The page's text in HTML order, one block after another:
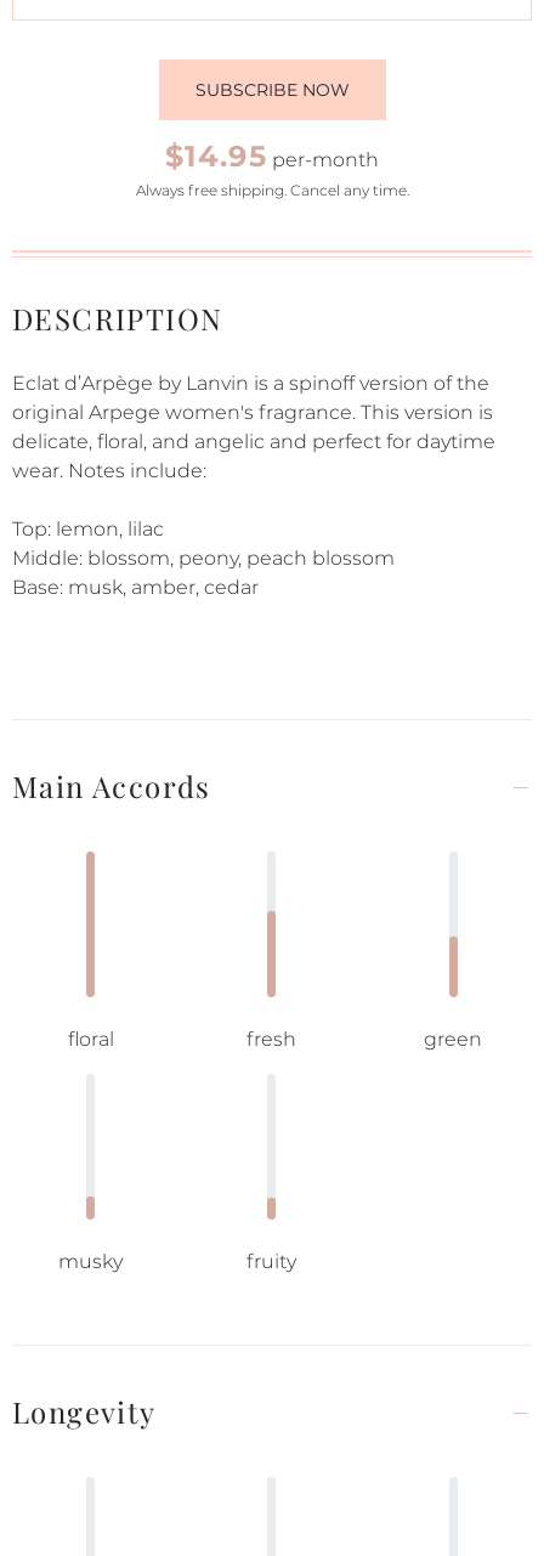
SUBSCRIBE NOW
$14.95 per-month
Always free shipping. Cancel any time.
DESCRIPTION
Eclat d’Arpège by Lanvin is a spinoff version of the
original Arpege women's fragrance. This version is
delicate, floral, and angelic and perfect for daytime
wear. Notes include:
Top: lemon, lilac
Middle: blossom, peony, peach blossom
Base: musk, amber, cedar
Main Accords
floral fresh green
musky fruity
Longevity